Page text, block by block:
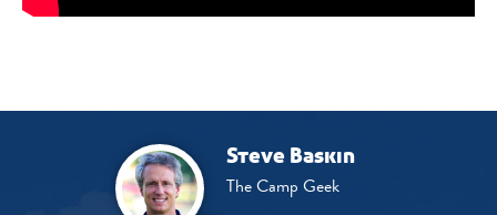
Steve Baskin
The Camp Geek